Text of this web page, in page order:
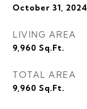
October 31, 2024
LIVING AREA
9,960 Sq.Ft.
TOTAL AREA
9,960 Sq.Ft.